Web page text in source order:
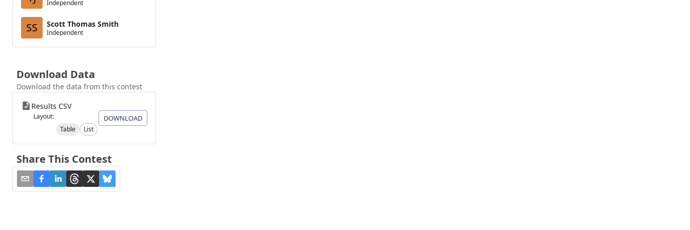
Independent
SS Scott Thomas Smith
Independent
Download Data
Download the data from this contest
Results CSV
Layout:
Table
List
DOWNLOAD
Share This Contest